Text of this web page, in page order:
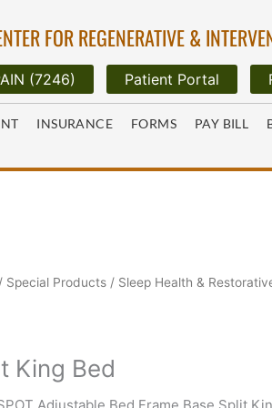
FOR REGENERATIVE &
(7246) Patient Portal
INSURANCE FORMS PAY BILL
/ Special Products / Sleep Health &
King Bed